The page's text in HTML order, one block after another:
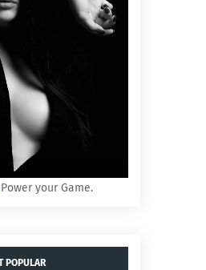
your Game.
POPULAR